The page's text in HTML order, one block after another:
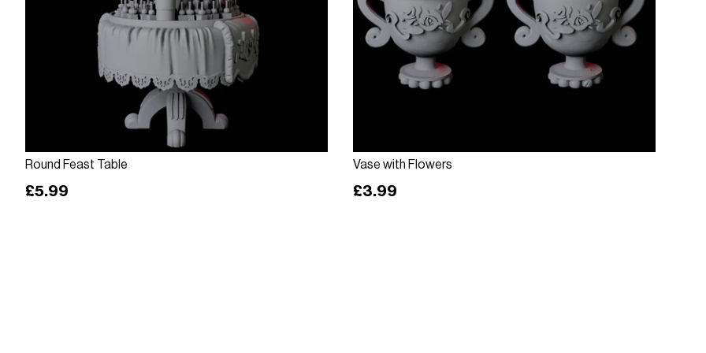
Round Feast Table
Regular price
£5.99
Add to cart
Vase with Flowers
Regular price
£3.99